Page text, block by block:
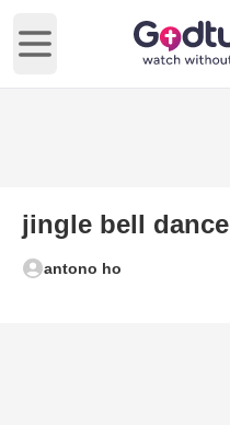
Open main menu
jingle bell dance
antono ho